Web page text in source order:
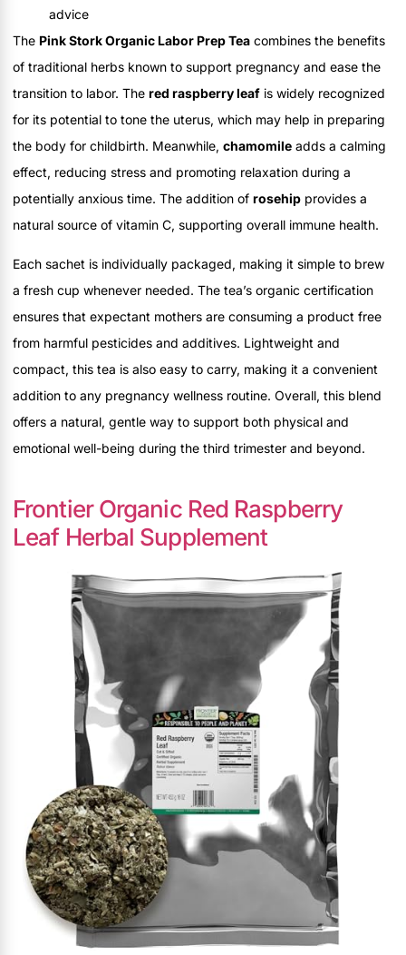
advice
The Pink Stork Organic Labor Prep Tea combines the benefits
of traditional herbs known to support pregnancy and ease the
transition to labor. The red raspberry leaf is widely recognized
for its potential to tone the uterus, which may help in preparing
the body for childbirth. Meanwhile, chamomile adds a calming
effect, reducing stress and promoting relaxation during a
potentially anxious time. The addition of rosehip provides a
natural source of vitamin C, supporting overall immune health.
Each sachet is individually packaged, making it simple to brew
a fresh cup whenever needed. The tea’s organic certification
ensures that expectant mothers are consuming a product free
from harmful pesticides and additives. Lightweight and
compact, this tea is also easy to carry, making it a convenient
addition to any pregnancy wellness routine. Overall, this blend
offers a natural, gentle way to support both physical and
emotional well-being during the third trimester and beyond.
Frontier Organic Red Raspberry
Leaf Herbal Supplement